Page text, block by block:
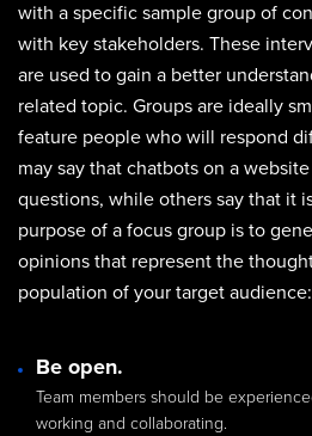
with a specific sample group of
with key stakeholders. These
are used to gain a better
related topic. Groups are ideally
feature people who will respond
may say that chatbots on a
questions, while others say that it
purpose of a focus group is to
opinions that represent the
population of your target audience:
Be open.
Team members should be
working and collaborating.